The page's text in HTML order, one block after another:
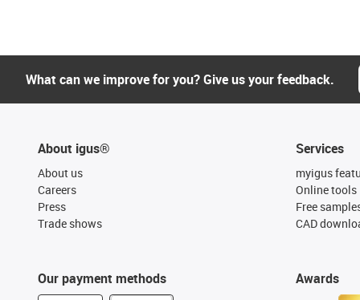
What can we improve for you? Give us your feedback.
About igus®
About us
Careers
Press
Trade shows
Our payment methods
Services
myigus
Online tools
Free
CAD
Awards